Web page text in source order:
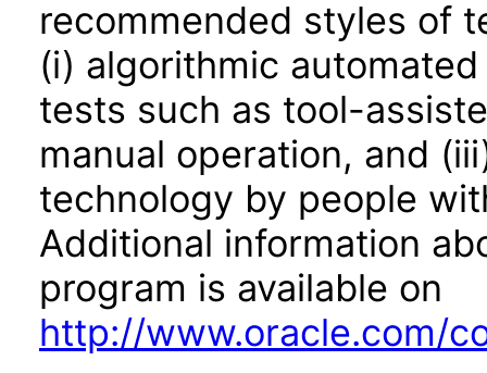
recommended styles of
(i) algorithmic
tests such as tool-
manual operation, and
technology by people
Additional information
program is available on
http://www.oracle.com/